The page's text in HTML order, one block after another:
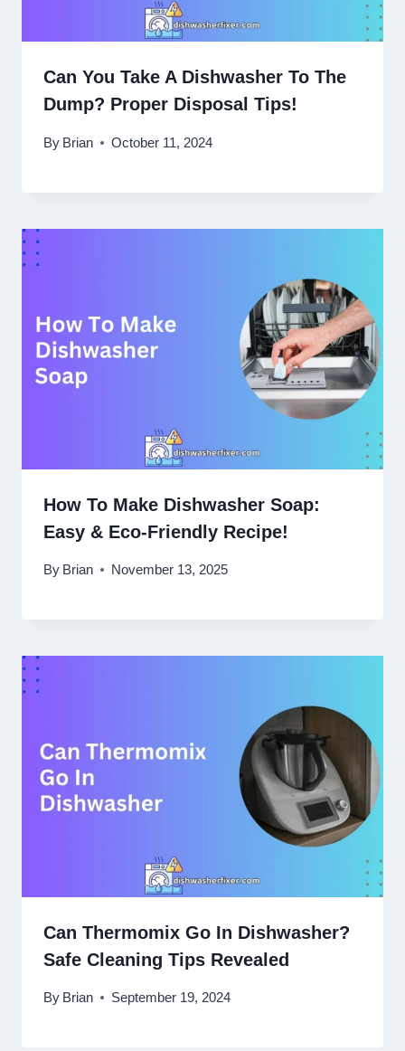
Can You Take A Dishwasher To The
Dump? Proper Disposal Tips!
By Brian October 11, 2024
How To Make Dishwasher Soap:
Easy & Eco-Friendly Recipe!
By Brian November 13, 2025
Can Thermomix Go In Dishwasher?
Safe Cleaning Tips Revealed
By Brian September 19, 2024